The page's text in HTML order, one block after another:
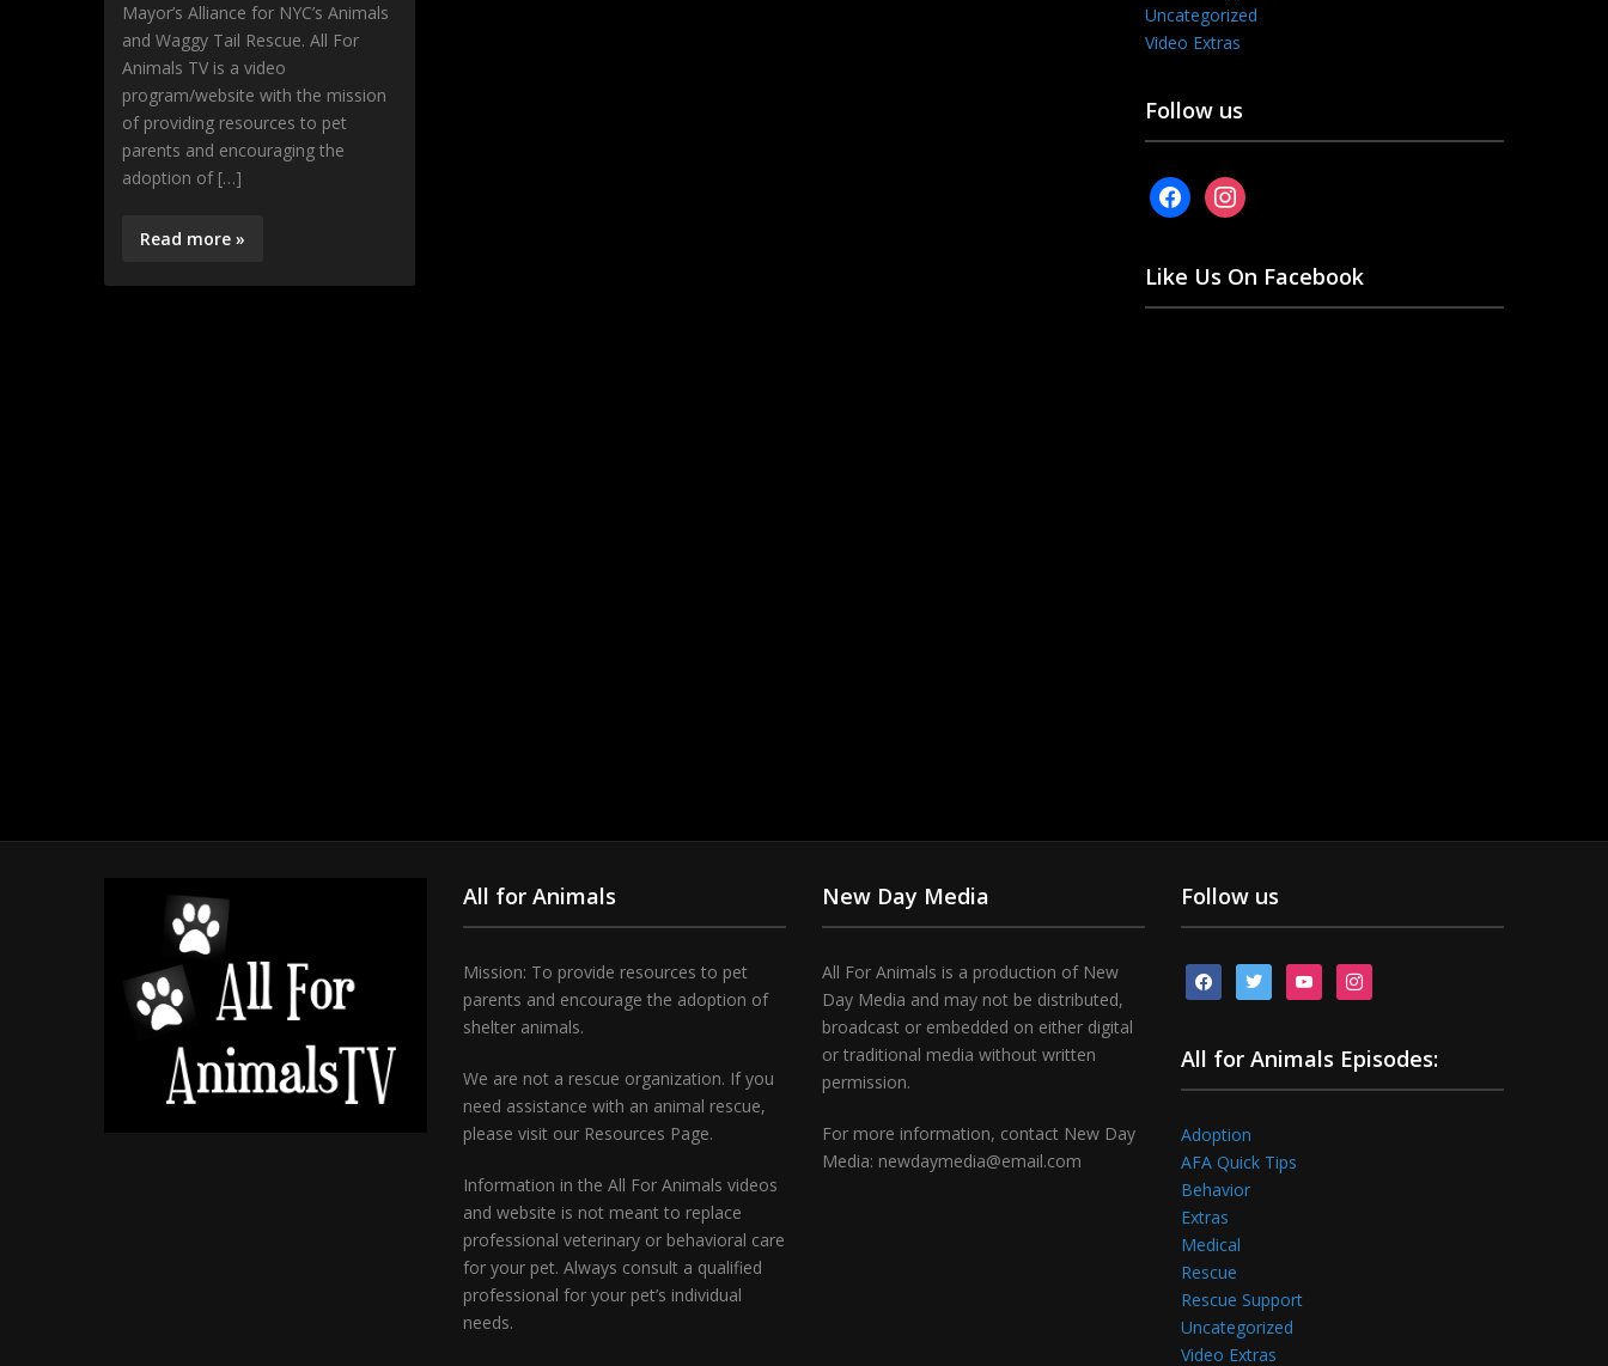
Mayor’s Alliance for NYC’s Animals
and Waggy Tail Rescue. All For
Animals TV is a video
program/website with the mission
of providing resources to pet
parents and encouraging the
adoption of […]
Read more »
Uncategorized
Video Extras
Follow us
facebookinstagram
Like Us On Facebook
All for Animals
Mission: To provide resources to pet
parents and encourage the adoption of
shelter animals.
We are not a rescue organization. If you
need assistance with an animal rescue,
please visit our Resources Page.
Information in the All For Animals videos
and website is not meant to replace
professional veterinary or behavioral care
for your pet. Always consult a qualified
professional for your pet’s individual
needs.
New Day Media
All For Animals is a production of New
Day Media and may not be distributed,
broadcast or embedded on either digital
or traditional media without written
permission.
For more information, contact New Day
Media: newdaymedia@email.com
Follow us
facebooktwitter youtubeinstagram
All for Animals Episodes:
Adoption
AFA Quick Tips
Behavior
Extras
Medical
Rescue
Rescue Support
Uncategorized
Video Extras